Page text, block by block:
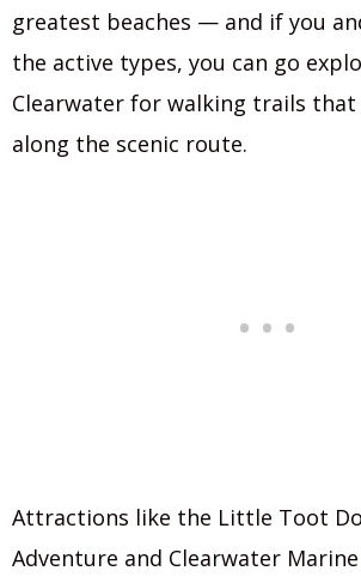
greatest beaches — and if you
the active types, you can go
Clearwater for walking trails that
along the scenic route.
Attractions like the Little Toot
Adventure and Clearwater